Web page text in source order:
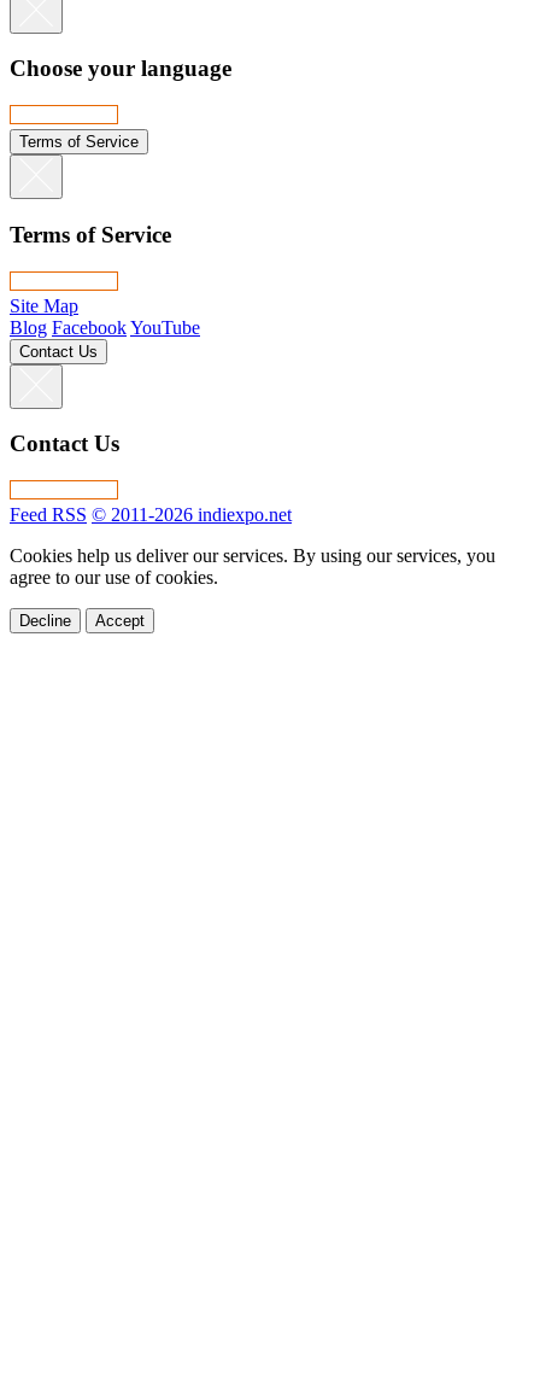
Choose your language
Terms of Service
Terms of Service
Site Map
Blog FacebookYouTube
Contact Us
Contact Us
Feed RSS © 2011-2026 indiexpo.net
Cookies help us deliver our services. By using our services, you
agree to our use of cookies.
Decline Accept